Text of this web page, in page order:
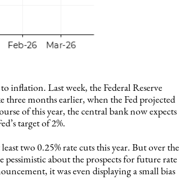
inflation. Last week, the Federal Reserve
three months earlier, when the Fed projected
of this year, the central bank now expects
target of 2%.
two 0.25% rate cuts this year. But over the
about the prospects for future rate
it was even displaying a small bias